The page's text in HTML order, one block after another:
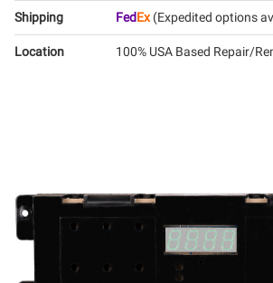
Shipping FedEx(Expedited options
Location 100% USA Based Repair/